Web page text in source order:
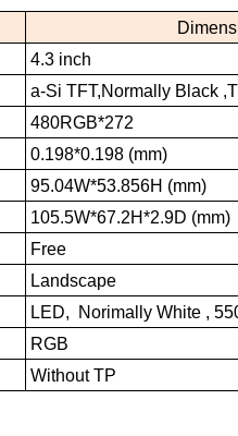
4.3 inch
a-Si TFT,Normally Black
480RGB*272
0.198*0.198 (mm)
95.04W*53.856H (mm)
105.5W*67.2H*2.9D (mm)
Free
Landscape
LED, Norimally White ,
RGB
Without TP